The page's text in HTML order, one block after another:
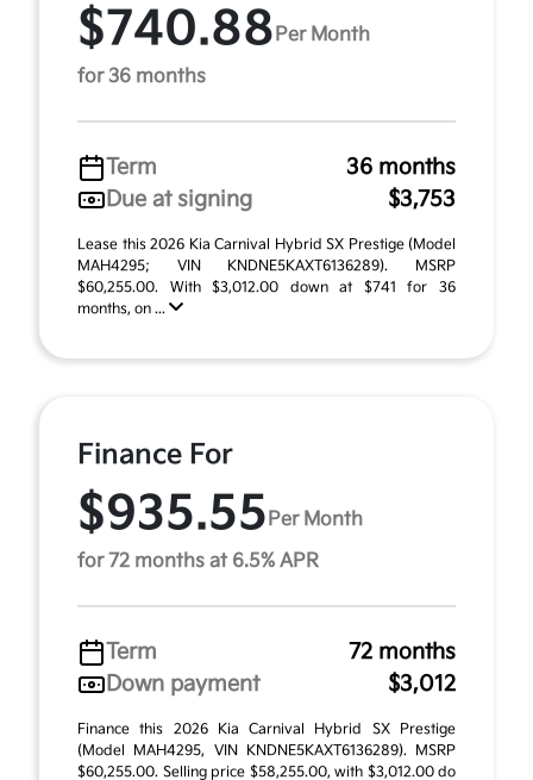
$740.88 Per Month
for 36 months
Term
36 months
Due at signing
$3,753
Lease this 2026 Kia Carnival Hybrid SX Prestige (Model
MAH4295; VIN KNDNE5KAXT6136289). MSRP
$60,255.00. With $3,012.00 down at $741 for 36
months, on ...
Finance For
$935.55 Per Month
for 72 months at 6.5% APR
Term
72 months
Down payment
$3,012
Finance this 2026 Kia Carnival Hybrid SX Prestige
(Model MAH4295, VIN KNDNE5KAXT6136289). MSRP
$60,255.00. Selling price $58,255.00, with $3,012.00 do